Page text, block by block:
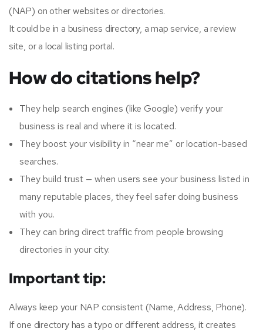
(NAP) on other websites or directories.
It could be in a business directory, a map service, a review
site, or a local listing portal.
How do citations help?
They help search engines (like Google) verify your
business is real and where it is located.
They boost your visibility in “near me” or location-based
searches.
They build trust — when users see your business listed in
many reputable places, they feel safer doing business
with you.
They can bring direct traffic from people browsing
directories in your city.
Important tip:
Always keep your NAP consistent (Name, Address, Phone).
If one directory has a typo or different address, it creates